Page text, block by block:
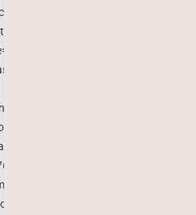
Code</label>
/>
/> </form>
your phone</h3>
us/app/google-
target=”_blank”>
iphone.png” /></a>
store/apps/details?